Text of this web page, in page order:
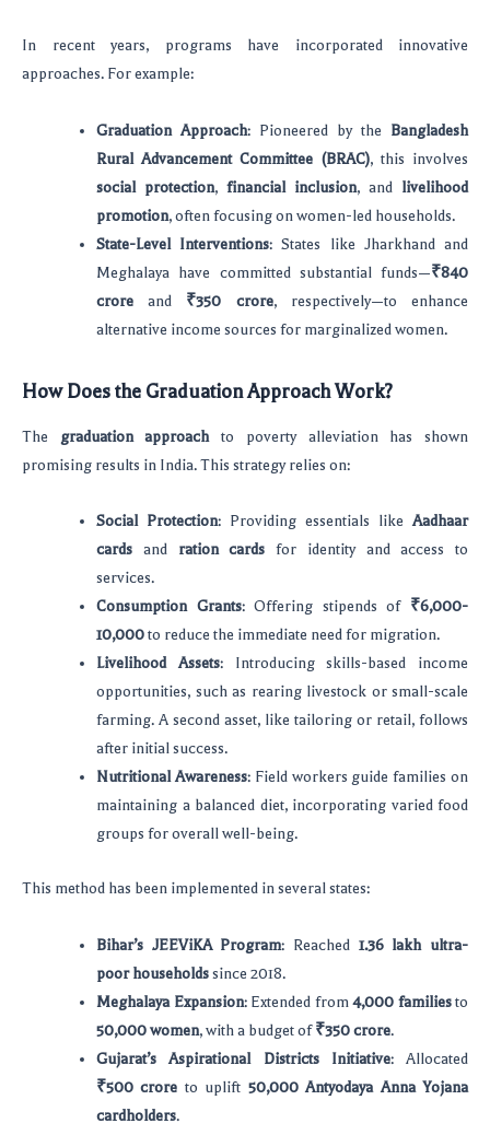
In recent years, programs have incorporated innovative
approaches. For example:
Graduation Approach: Pioneered by the Bangladesh
Rural Advancement Committee (BRAC), this involves
social protection, financial inclusion, and livelihood
promotion, often focusing on women-led households.
State-Level Interventions: States like Jharkhand and
Meghalaya have committed substantial funds—₹840
crore and ₹350 crore, respectively—to enhance
alternative income sources for marginalized women.
How Does the Graduation Approach Work?
The graduation approachto poverty alleviation has shown
promising results in India. This strategy relies on:
Social Protection: Providing essentials likeAadhaar
cards and ration cards for identity and access to
services.
Consumption Grants: Offering stipends of ₹6,000-
10,000to reduce the immediate need for migration.
Livelihood Assets: Introducing skills-based income
opportunities, such as rearing livestock or small-scale
farming. A second asset, like tailoring or retail, follows
after initial success.
Nutritional Awareness: Field workers guide families on
maintaining a balanced diet, incorporating varied food
groups for overall well-being.
This method has been implemented in several states:
Bihar’s JEEViKA Program: Reached 1.36 lakh ultra-
poor householdssince 2018.
Meghalaya Expansion: Extended from4,000 familiesto
50,000 women, with a budget of₹350 crore.
Gujarat’s Aspirational Districts Initiative: Allocated
₹500 crore to uplift 50,000 Antyodaya Anna Yojana
cardholders.